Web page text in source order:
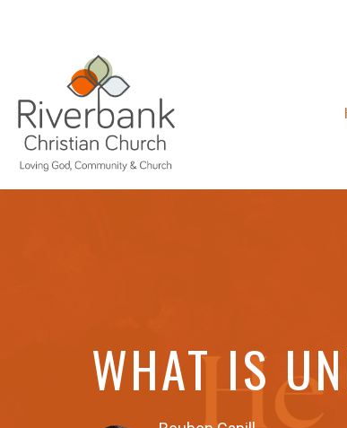
WHAT IS